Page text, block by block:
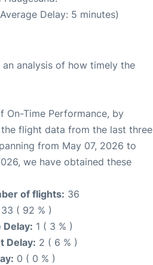
Delay: 5 minutes)
analysis of how timely the
On-Time Performance, by
flight data from the last three
from May 07, 2026 to
we have obtained these
of flights: 36
33 ( 92 % )
Delay: 1 ( 3 % )
Delay: 2 ( 6 % )
0 ( 0 % )